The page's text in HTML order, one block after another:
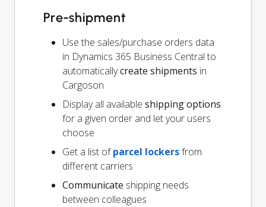
Pre-shipment
Use the sales/purchase orders data
in Dynamics 365 Business Central to
automaticallycreate shipments in
Cargoson
Display all available shipping options
for a given order and let your users
choose
Get a list ofparcel lockersfrom
different carriers
Communicate shipping needs
between colleagues